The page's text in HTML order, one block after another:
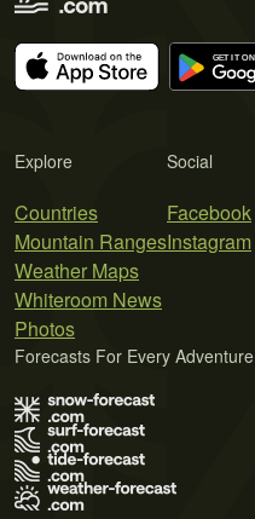
Explore
Countries
Mountain Ranges
Weather Maps
Whiteroom News
Photos
Social
Facebook
Instagram
Forecasts For Every Adventure